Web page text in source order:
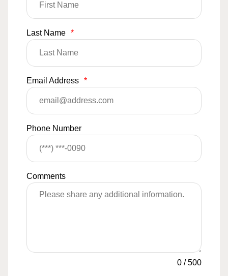
Last Name *
Email Address *
Phone Number
Comments
0 /500